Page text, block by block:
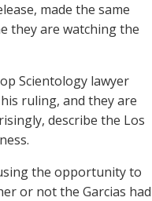
made the same
they are watching the
Scientology lawyer
ruling, and they are
describe the Los
the opportunity to
or not the Garcias had